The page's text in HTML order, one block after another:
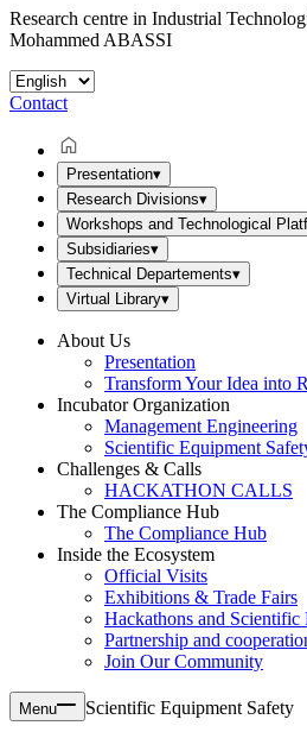
Research centre in Industrial
Mohammed ABASSI
Contact
Presentation▾
Research Divisions▾
Workshops and Technological
Subsidiaries▾
Technical Departements▾
Virtual Library▾
About Us
Presentation
Transform Your Idea into
Incubator Organization
Management Engineering
Scientific Equipment
Challenges & Calls
HACKATHON CALLS
The Compliance Hub
The Compliance Hub
Inside the Ecosystem
Official Visits
Exhibitions & Trade Fairs
Hackathons and Scientific
Partnership and
Join Our Community
Menu Scientific Equipment Safety